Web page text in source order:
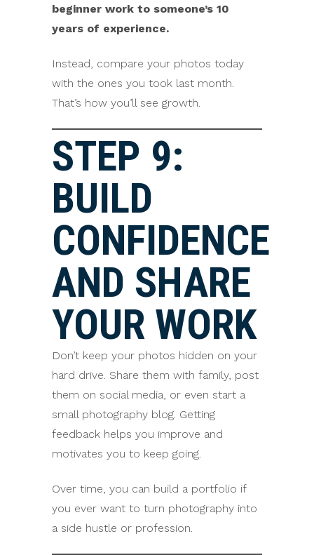
beginner work to someone’s 10
years of experience.
Instead, compare your photos today
with the ones you took last month.
That’s how you’ll see growth.
STEP 9:
BUILD
CONFIDENCE
AND SHARE
YOUR WORK
Don’t keep your photos hidden on your
hard drive. Share them with family, post
them on social media, or even start a
small photography blog. Getting
feedback helps you improve and
motivates you to keep going.
Over time, you can build a portfolio if
you ever want to turn photography into
a side hustle or profession.